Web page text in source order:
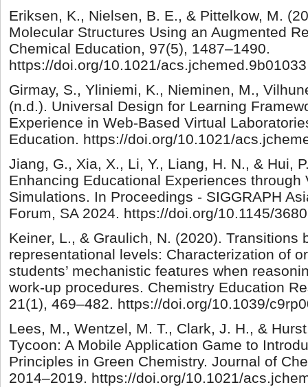
Eriksen, K., Nielsen, B. E., & Pittelkow, M.
Molecular Structures Using an Augmented
Chemical Education, 97(5), 1487–1490.
https://doi.org/10.1021/acs.jchemed.9b01033
Girmay, S., Yliniemi, K., Nieminen, M.,
(n.d.). Universal Design for Learning
Experience in Web-Based Virtual
Education. https://doi.org/10.1021/
Jiang, G., Xia, X., Li, Y., Liang, H. N., & Hui,
Enhancing Educational Experiences through
Simulations. In Proceedings - SIGGRAPH
Forum, SA 2024. https://doi.org/10.1145/
Keiner, L., & Graulich, N. (2020). Transitions
representational levels: Characterization of
students’ mechanistic features when
work-up procedures. Chemistry Education
21(1), 469–482. https://doi.org/10.1039/
Lees, M., Wentzel, M. T., Clark, J. H., &
Tycoon: A Mobile Application Game to
Principles in Green Chemistry. Journal of
2014–2019. https://doi.org/10.1021/